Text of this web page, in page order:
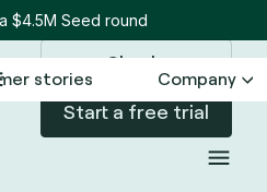
$4.5M Seed round
stories Company
Sign in
Start a free trial